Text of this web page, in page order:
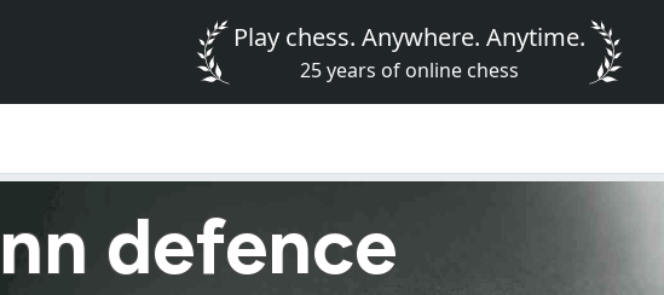
Play chess. Anywhere. Anytime.
25 years of online chess
defence